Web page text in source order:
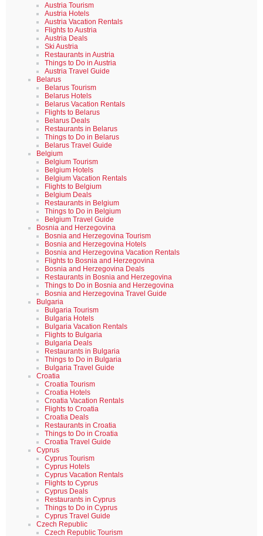
Austria Tourism
Austria Hotels
Austria Vacation Rentals
Flights to Austria
Austria Deals
Ski Austria
Restaurants in Austria
Things to Do in Austria
Austria Travel Guide
Belarus
Belarus Tourism
Belarus Hotels
Belarus Vacation Rentals
Flights to Belarus
Belarus Deals
Restaurants in Belarus
Things to Do in Belarus
Belarus Travel Guide
Belgium
Belgium Tourism
Belgium Hotels
Belgium Vacation Rentals
Flights to Belgium
Belgium Deals
Restaurants in Belgium
Things to Do in Belgium
Belgium Travel Guide
Bosnia and Herzegovina
Bosnia and Herzegovina Tourism
Bosnia and Herzegovina Hotels
Bosnia and Herzegovina Vacation Rentals
Flights to Bosnia and Herzegovina
Bosnia and Herzegovina Deals
Restaurants in Bosnia and Herzegovina
Things to Do in Bosnia and Herzegovina
Bosnia and Herzegovina Travel Guide
Bulgaria
Bulgaria Tourism
Bulgaria Hotels
Bulgaria Vacation Rentals
Flights to Bulgaria
Bulgaria Deals
Restaurants in Bulgaria
Things to Do in Bulgaria
Bulgaria Travel Guide
Croatia
Croatia Tourism
Croatia Hotels
Croatia Vacation Rentals
Flights to Croatia
Croatia Deals
Restaurants in Croatia
Things to Do in Croatia
Croatia Travel Guide
Cyprus
Cyprus Tourism
Cyprus Hotels
Cyprus Vacation Rentals
Flights to Cyprus
Cyprus Deals
Restaurants in Cyprus
Things to Do in Cyprus
Cyprus Travel Guide
Czech Republic
Czech Republic Tourism